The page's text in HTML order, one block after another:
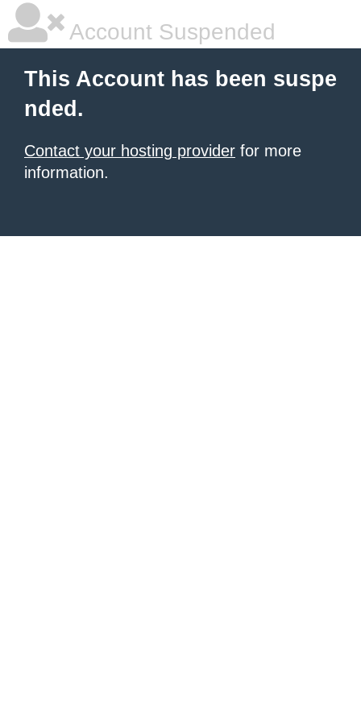
Account Suspended
This Account has been suspe
nded.
Contact your hosting provider for more
information.